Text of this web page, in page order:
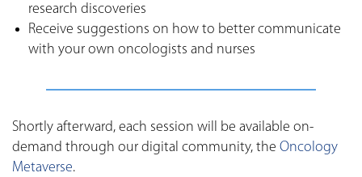
research discoveries
Receive suggestions on how to better communicate
with your own oncologists and nurses
Shortly afterward, each session will be available on-
demand through our digital community, the Oncology
Metaverse.